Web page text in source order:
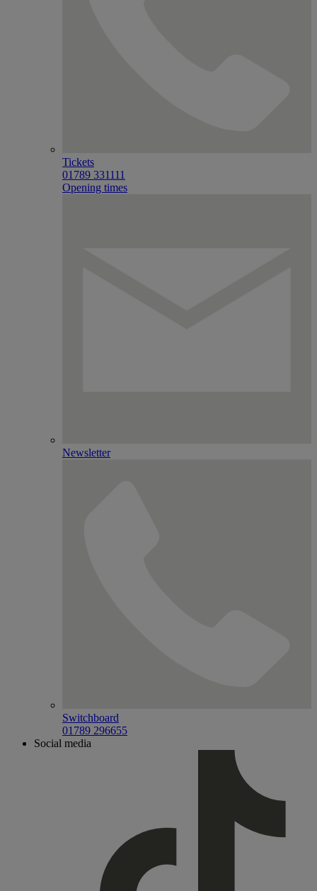
Tickets
01789 331111
Opening times
Newsletter
Switchboard
01789 296655
Social media